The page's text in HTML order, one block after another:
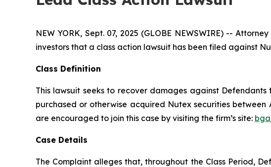
NEW YORK, Sept. 07, 2025 (GLOBE NEWSWIRE) --
investors that a class action lawsuit has been filed against
Class Definition
This lawsuit seeks to recover damages against
purchased or otherwise acquired Nutex securities between
are encouraged to join this case by visiting the firm’s site:
Case Details
The Complaint alleges that, throughout the Class Period,